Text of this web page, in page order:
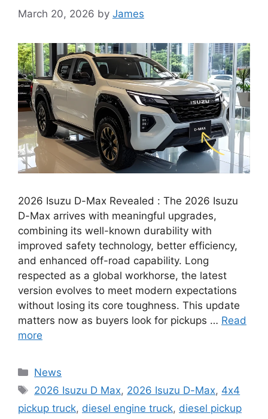
March 20, 2026 by James
2026 Isuzu D-Max Revealed : The 2026 Isuzu
D-Max arrives with meaningful upgrades,
combining its well-known durability with
improved safety technology, better efficiency,
and enhanced off-road capability. Long
respected as a global workhorse, the latest
version evolves to meet modern expectations
without losing its core toughness. This update
matters now as buyers look for pickups … Read
more
Categories
News
Tags
2026 Isuzu D Max, 2026 Isuzu D-Max, 4x4
pickup truck, diesel engine truck, diesel pickup